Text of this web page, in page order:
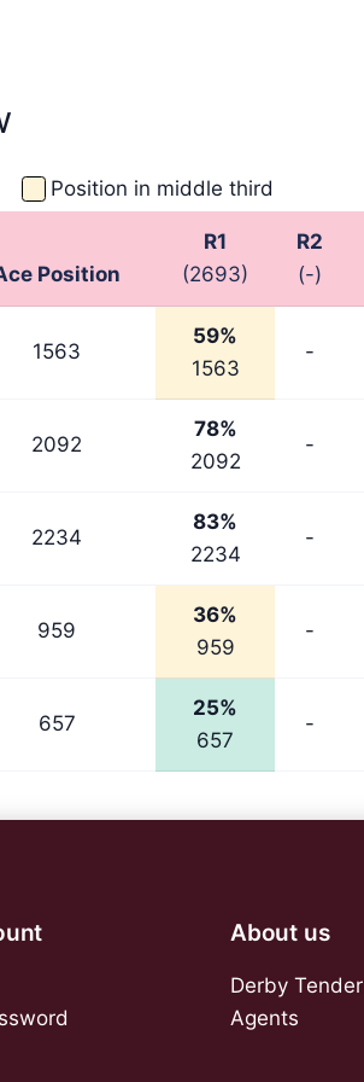
Position in middle third
Position
R1
(2693)
R2
(-)
1563
59%
1563
-
2092
78%
2092
-
2234
83%
2234
-
959
36%
959
-
657
25%
657
-
About us
Derby Tender
Agents